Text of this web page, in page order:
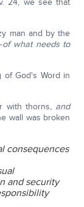
24, we see that
man and by the
of what needs to
of God's Word in
with thorns, and
wall was broken
consequences
and security